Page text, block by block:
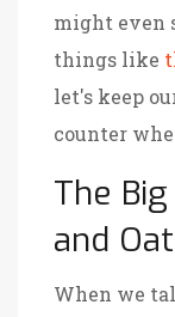
might even
things like
let's keep
counter
The
and
When we